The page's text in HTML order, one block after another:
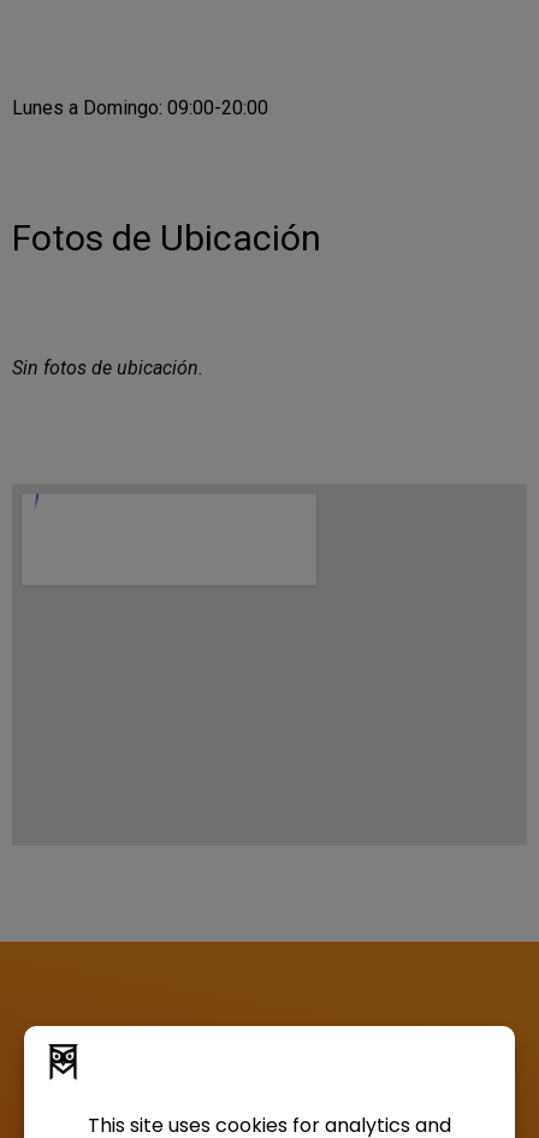
Lunes a Domingo: 09:00-20:00
Fotos de Ubicación
Sin fotos de ubicación.